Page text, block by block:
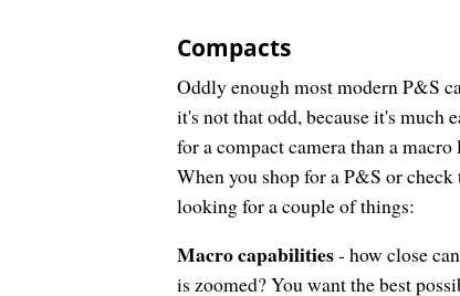
Compacts
Oddly enough most modern P&S
it's not that odd, because it's much
for a compact camera than a
When you shop for a P&S or
looking for a couple of things:
Macro capabilities- how close
is zoomed? You want the best